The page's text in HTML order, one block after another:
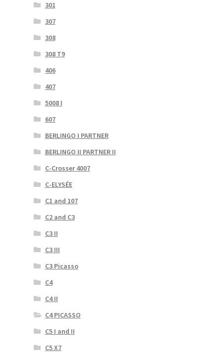
301
307
308
308 T9
406
407
5008 I
607
BERLINGO I PARTNER
BERLINGO II PARTNER II
C-Crosser 4007
C-ELYSÉE
C1 and 107
C2 and C3
C3 II
C3 III
C3 Picasso
C4
C4 II
C4 PICASSO
C5 I and II
C5 X7